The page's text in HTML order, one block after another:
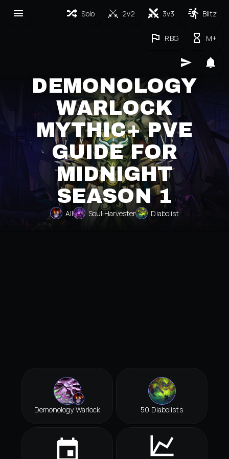
Solo 2v2 3v3 Blitz
RBG M+
DEMONOLOGY
WARLOCK
MYTHIC+ PVE
GUIDE FOR
MIDNIGHT
SEASON 1
All Soul Harvester Diabolist
Demonology Warlock 50 Diabolists